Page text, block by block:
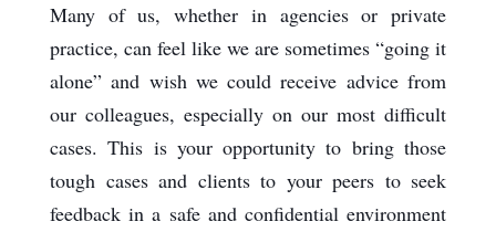
Many of us, whether in agencies or private
practice, can feel like we are sometimes “going it
alone” and wish we could receive advice from
our colleagues, especially on our most difficult
cases. This is your opportunity to bring those
tough cases and clients to your peers to seek
feedback in a safe and confidential environment